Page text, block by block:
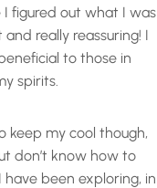
figured out what I was
really reassuring! I
to those in
spirits.
keep my cool though,
don’t know how to
been exploring, in